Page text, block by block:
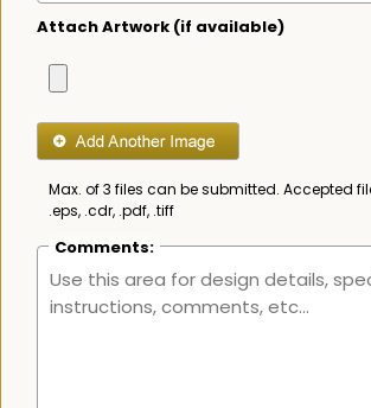
Attach Artwork (if available)
Max. of 3 files can be submitted. Accepted
.eps, .cdr, .pdf, .tiff
Comments: